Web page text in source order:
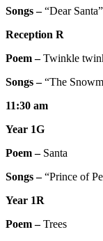
Songs –“Dear
Reception R
Poem –Twinkle
Songs –“The
11:30 am
Year 1G
Poem – Santa
Songs –“Prince of
Year 1R
Poem –Trees